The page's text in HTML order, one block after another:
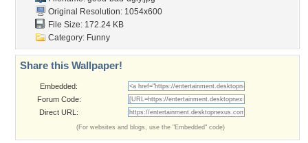
Original Resolution: 1054x600
File Size: 172.24 KB
Category: Funny
Share this Wallpaper!
Embedded:
Forum Code:
Direct URL:
(For websites and blogs, use the "Embedded" code)